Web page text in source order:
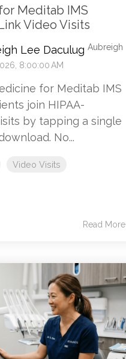
Meditab IMS
Video Visits
Aubreigh
8:00:00 AM
for Meditab IMS
join HIPAA-
by tapping a single
No...
Video Visits
Read More